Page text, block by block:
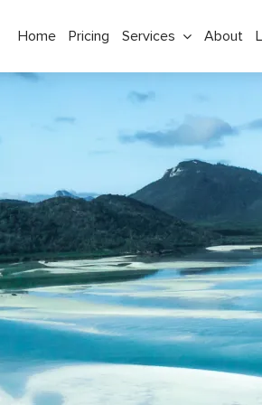
Home Pricing Services About